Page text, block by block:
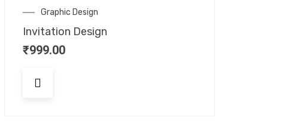
Graphic Design
Invitation Design
₹999.00